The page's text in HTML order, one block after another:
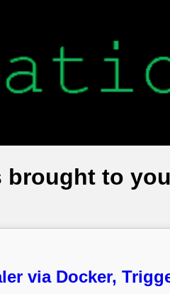
brought to
via Docker,